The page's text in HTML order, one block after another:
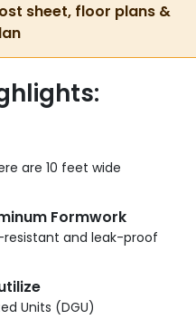
sheet, floor plans &
are 10 feet wide
Formwork
resistant and leak-proof
Units (DGU)